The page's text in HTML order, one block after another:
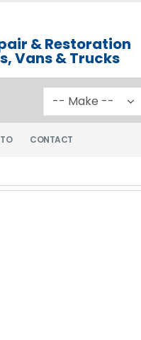
& Restoration
Vans & Trucks
CONTACT